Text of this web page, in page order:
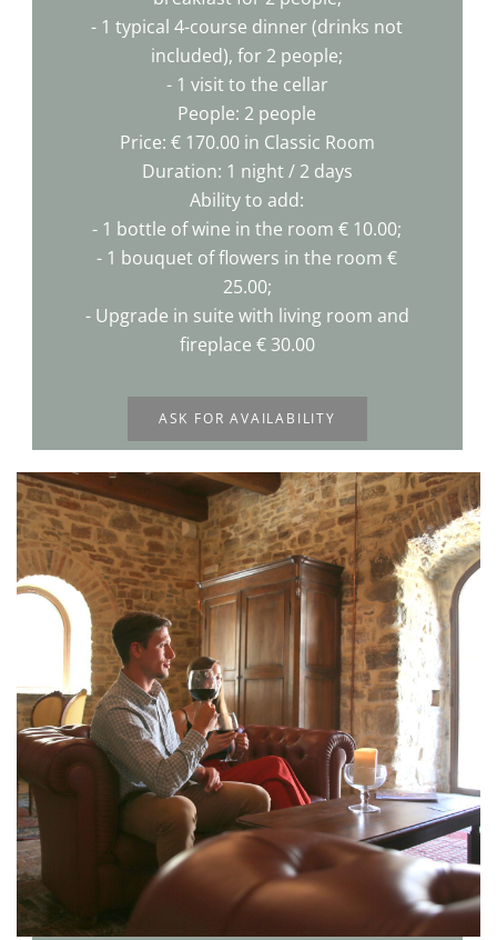
- 1 typical 4-course dinner (drinks not
included), for 2 people;
- 1 visit to the cellar
People: 2 people
Price: € 170.00 in Classic Room
Duration: 1 night / 2 days
Ability to add:
- 1 bottle of wine in the room € 10.00;
- 1 bouquet of flowers in the room €
25.00;
- Upgrade in suite with living room and
fireplace € 30.00
ASK FOR AVAILABILITY